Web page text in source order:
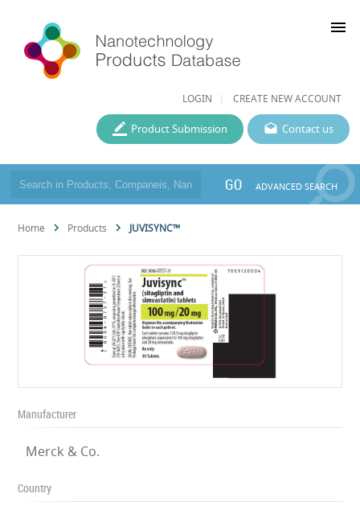
LOGIN CREATE NEW ACCOUNT
menu
Contact us
Product Submission
GO ADVANCED SEARCH
Home Products JUVISYNC™
Manufacturer
Merck & Co.
Country